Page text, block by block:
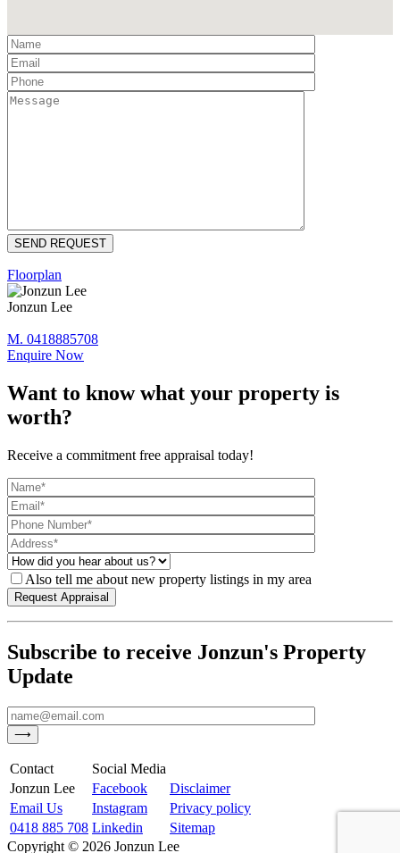
Floorplan
Jonzun Lee
M. 0418885708
Enquire Now
Want to know what your property is
worth?
Receive a commitment free appraisal today!
Also tell me about new property listings in my area
Subscribe to receive Jonzun's Property
Update
Contact
Social Media
Jonzun Lee
Facebook
Disclaimer
Email Us
Instagram
Privacy policy
0418 885 708 Linkedin
Sitemap
Copyright © 2026 Jonzun Lee